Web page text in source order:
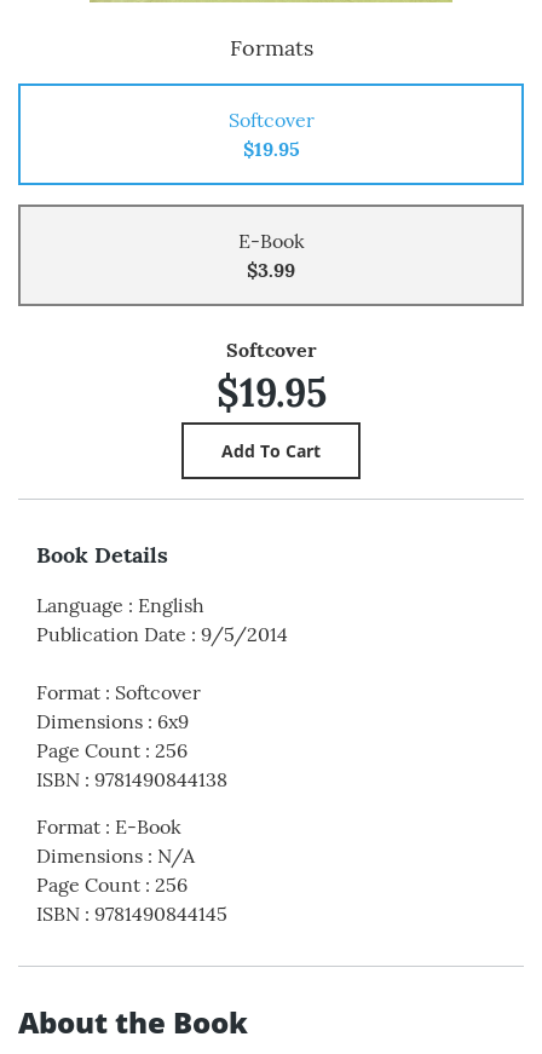
Formats
Softcover
$19.95
E-Book
$3.99
Softcover
$19.95
Book Details
Language : English
Publication Date : 9/5/2014
Format : Softcover
Dimensions : 6x9
Page Count : 256
ISBN : 9781490844138
Format : E-Book
Dimensions : N/A
Page Count : 256
ISBN : 9781490844145
About the Book